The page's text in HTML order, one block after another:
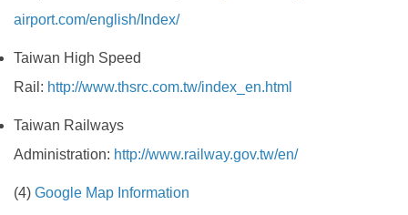
airport.com/english/Index/
Taiwan High Speed
Rail: http://www.thsrc.com.tw/index_en.html
Taiwan Railways
Administration: http://www.railway.gov.tw/en/
(4) Google Map Information